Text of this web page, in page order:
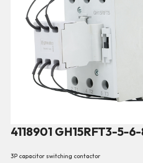
4118901 GH15RFT3-5-
3P capacitor switching contactor